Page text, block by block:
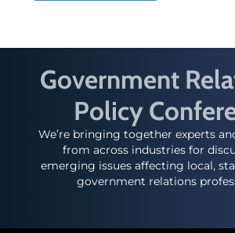
Government
Policy
We’re bringing together experts
from across industries for
emerging issues affecting local,
government relations